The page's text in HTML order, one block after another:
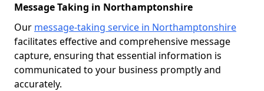
Message Taking in Northamptonshire
Our message-taking service in Northamptonshire
facilitates effective and comprehensive message
capture, ensuring that essential information is
communicated to your business promptly and
accurately.